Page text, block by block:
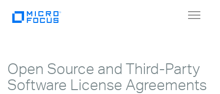
Toggle
Open Source and Third-Party
Software License Agreements